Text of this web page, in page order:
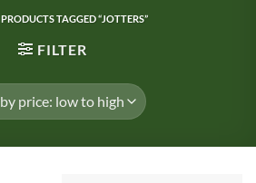
PRODUCTS TAGGED “JOTTERS”
FILTER